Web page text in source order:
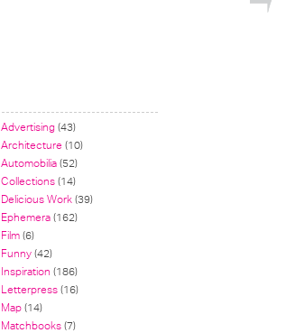
Advertising(43)
Architecture (10)
Automobilia(52)
Collections(14)
Delicious Work(39)
Ephemera(162)
Film(6)
Funny(42)
Inspiration (186)
Letterpress(16)
Map(14)
Matchbooks(7)